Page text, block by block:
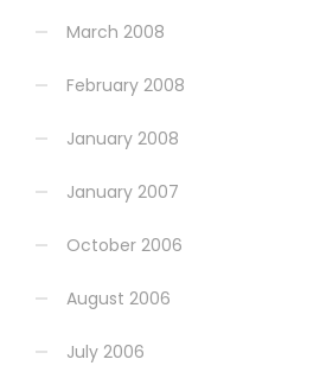
March 2008
February 2008
January 2008
January 2007
October 2006
August 2006
July 2006